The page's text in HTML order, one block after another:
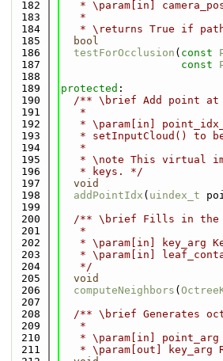
  182
* \param[in]
  183
   *
  184
* \returns True if
  185
bool
  186
testForOcclusion ( const
  187
const
  188
  189
protected :
  190
/** \brief Add point
  191
   *
  192
* \param[in]
  193
* setInputCloud() to
  194
   *
  195
* \note This virtual
  196
   * keys. */
  197
void
  198
addPointIdx ( uindex_t
  199
  200
/** \brief Fills in
  201
   *
  202
* \param[in] key_arg
  203
* \param[in]
  204
   */
  205
void
  206
computeNeighbors (
  207
  208
/** \brief Generates
  209
   *
  210
* \param[in]
  211
* \param[out] key_arg